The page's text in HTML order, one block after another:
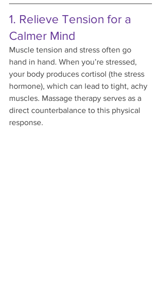
1. Relieve Tension for a
Calmer Mind
Muscle tension and stress often go
hand in hand. When you’re stressed,
your body produces cortisol (the stress
hormone), which can lead to tight, achy
muscles. Massage therapy serves as a
direct counterbalance to this physical
response.